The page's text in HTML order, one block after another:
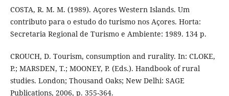
COSTA, R. M. M. (1989). Açores Western Islands. Um
contributo para o estudo do turismo nos Açores. Horta:
Secretaria Regional de Turismo e Ambiente: 1989. 134 p.
CROUCH, D. Tourism, consumption and rurality. In: CLOKE,
P.; MARSDEN, T.; MOONEY, P. (Eds.). Handbook of rural
studies. London; Thousand Oaks; New Delhi: SAGE
Publications, 2006, p. 355-364.